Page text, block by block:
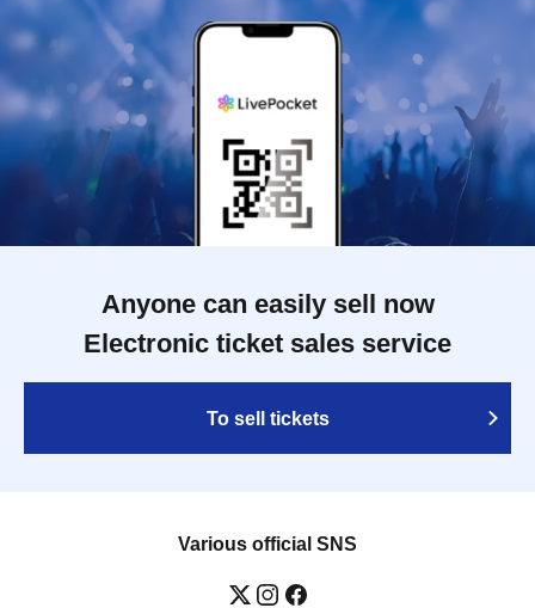
Anyone can easily sell now
Electronic ticket sales service
To sell tickets
Various official SNS